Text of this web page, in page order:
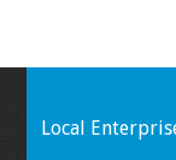
Local